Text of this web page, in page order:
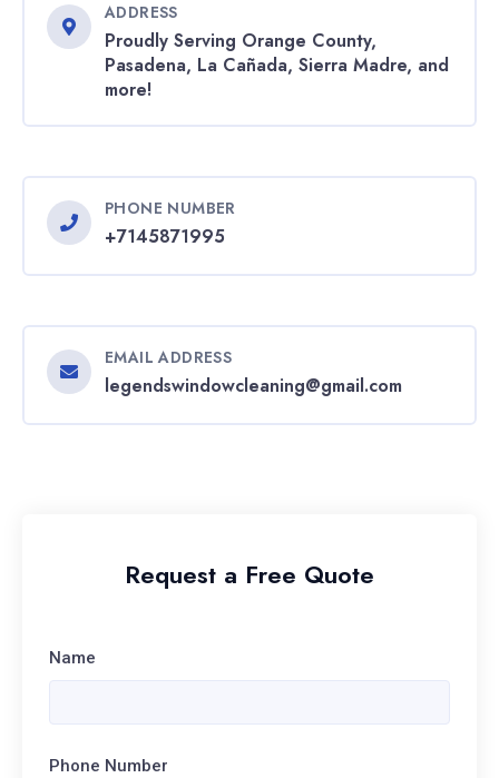
ADDRESS
Proudly Serving Orange County,
Pasadena, La Cañada, Sierra Madre, and
more!
PHONE NUMBER
+7145871995
EMAIL ADDRESS
legendswindowcleaning@gmail.com
Request a Free Quote
Name
Phone Number